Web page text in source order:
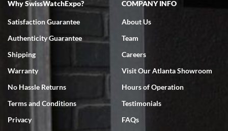
7/18/2026
Swiss Watch Expo is terrific to work with: responsive, great
Why SwissWatchExpo?
Satisfaction Guarantee
Authenticity Guarantee
Shipping
Warranty
No Hassle Returns
Terms and Conditions
Privacy
COMPANY INFO
About Us
Team
Careers
Visit Our Atlanta Showroom
Hours of Operation
Testimonials
FAQs